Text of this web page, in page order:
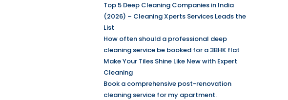
Top 5 Deep Cleaning Companies in India
(2026) – Cleaning Xperts Services Leads the
List
How often should a professional deep
cleaning service be booked for a 3BHK flat
Make Your Tiles Shine Like New with Expert
Cleaning
Book a comprehensive post-renovation
cleaning service for my apartment.